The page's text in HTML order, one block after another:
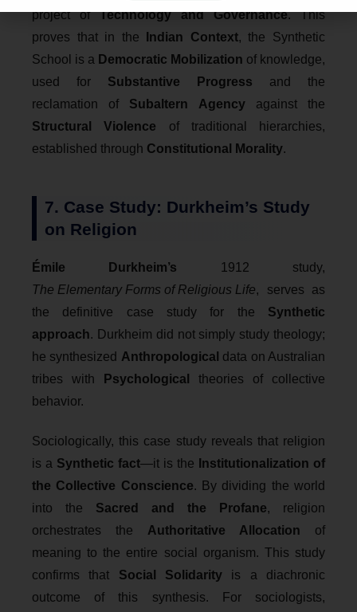
project ofTechnology and Governance. This
proves that in the
Indian Context, the Synthetic
School is a Democratic Mobilization of knowledge,
used for Substantive Progress and the
reclamation of Subaltern Agencyagainst the
Structural Violence of traditional hierarchies,
established through Constitutional Morality.
7. Case Study: Durkheim’s Study
on Religion
Émile Durkheim’s 1912 study,
The Elementary Forms of Religious Life, serves as
the definitive case study for the Synthetic
approach. Durkheim did not simply study theology;
he synthesized Anthropological data on Australian
tribes with
Psychological
theories of collective
behavior.
Sociologically, this case study reveals that religion
is a Synthetic fact—it is the
Institutionalization of
the Collective Conscience. By dividing the world
into the Sacred and the Profane, religion
orchestrates the Authoritative Allocation of
meaning to the entire social organism. This study
confirms that Social Solidarity is a diachronic
outcome of this synthesis. For sociologists,